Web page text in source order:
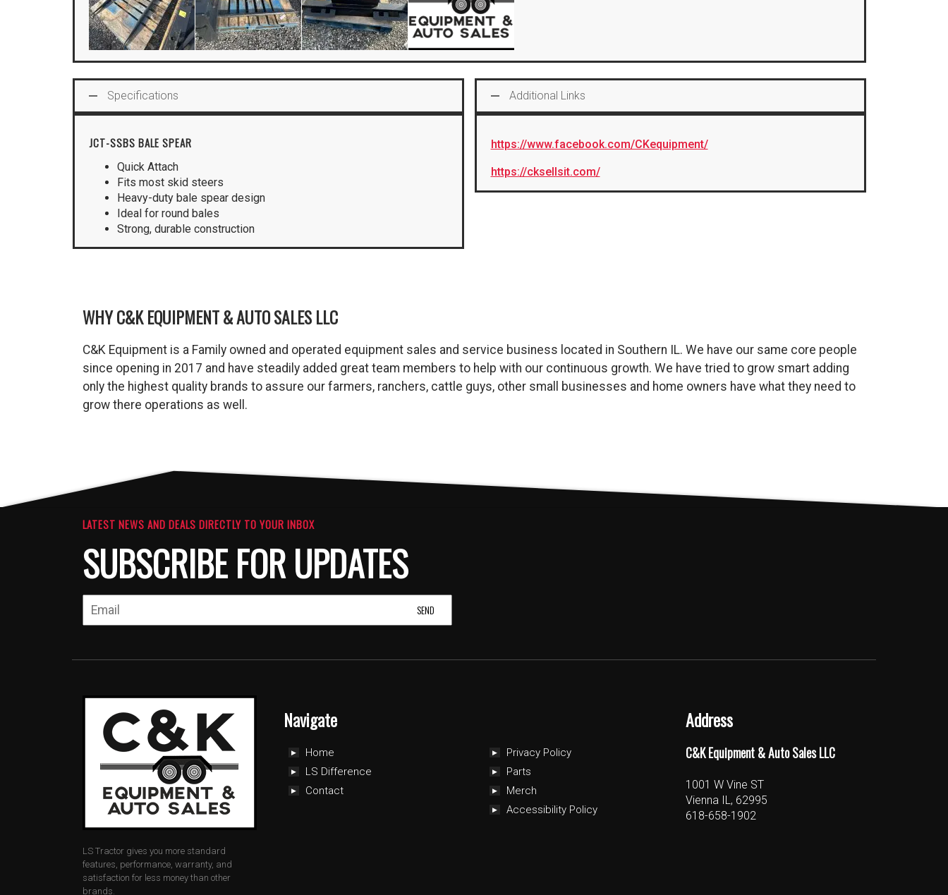
Specifications
JCT-SSBS BALE SPEAR
Quick Attach
Fits most skid steers
Heavy-duty bale spear design
Ideal for round bales
Strong, durable construction
Additional Links
https://www.facebook.com/CKequipment/
https://cksellsit.com/
WHY C&K EQUIPMENT & AUTO SALES LLC
C&K Equipment is a Family owned and operated equipment sales and service business located in Southern IL. We have our same core people
since opening in 2017 and have steadily added great team members to help with our continuous growth. We have tried to grow smart adding
only the highest quality brands to assure our farmers, ranchers, cattle guys, other small businesses and home owners have what they need to
grow there operations as well.
LATEST NEWS AND DEALS DIRECTLY TO YOUR INBOX
SUBSCRIBE FOR UPDATES
LS Tractor gives you more standard
features, performance, warranty, and
satisfaction for less money than other
brands.
Navigate
Home
LS Difference
Contact
Privacy Policy
Parts
Merch
Accessibility Policy
Address
C&K Equipment & Auto Sales LLC
1001 W Vine ST
Vienna IL, 62995
618-658-1902